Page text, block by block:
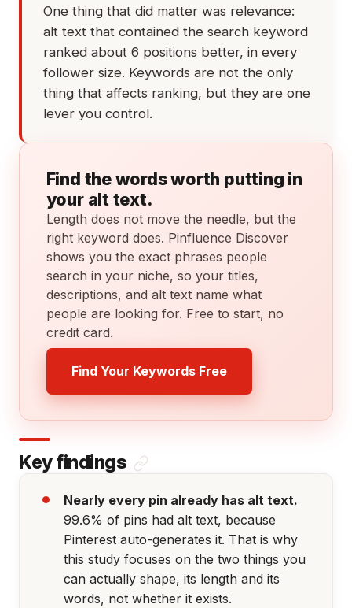
One thing that did matter was relevance:
alt text that contained the search keyword
ranked about 6 positions better, in every
follower size. Keywords are not the only
thing that affects ranking, but they are one
lever you control.
Find the words worth putting in
your alt text.
Length does not move the needle, but the
right keyword does. Pinfluence Discover
shows you the exact phrases people
search in your niche, so your titles,
descriptions, and alt text name what
people are looking for. Free to start, no
credit card.
Find Your Keywords Free
Key findings
Nearly every pin already has alt text.
99.6% of pins had alt text, because
Pinterest auto-generates it. That is why
this study focuses on the two things you
can actually shape, its length and its
words, not whether it exists.